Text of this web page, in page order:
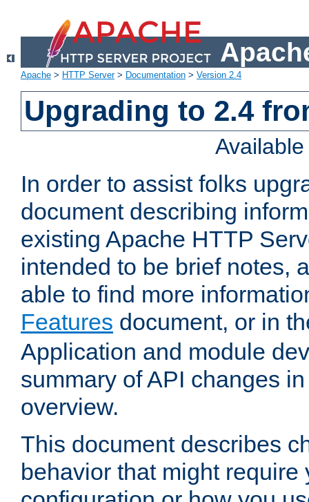
Apache > HTTP Server> Documentation > Version 2.4
Upgrading to 2.4
In order to assist folks
document describing
existing Apache HTTP
intended to be brief notes,
able to find more
Features document, or in
Application and module
summary of API changes
overview.
This document describes
behavior that might require